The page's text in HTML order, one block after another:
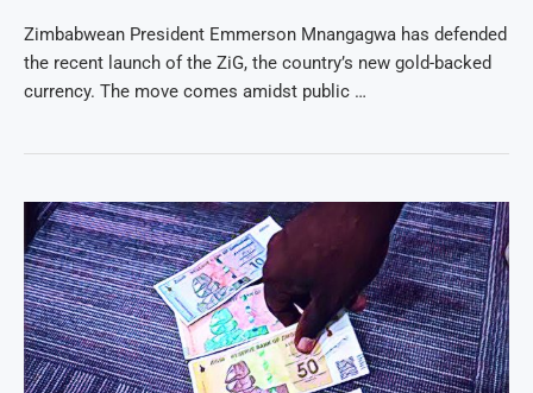
Zimbabwean President Emmerson Mnangagwa has defended
the recent launch of the ZiG, the country’s new gold-backed
currency. The move comes amidst public …